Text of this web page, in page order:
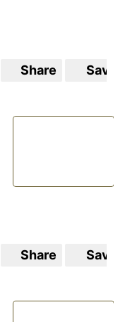
Share Save
Share Save